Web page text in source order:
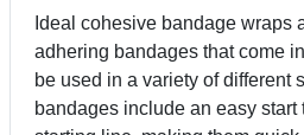
Ideal cohesive bandage wraps
adhering bandages that come
be used in a variety of different
bandages include an easy start